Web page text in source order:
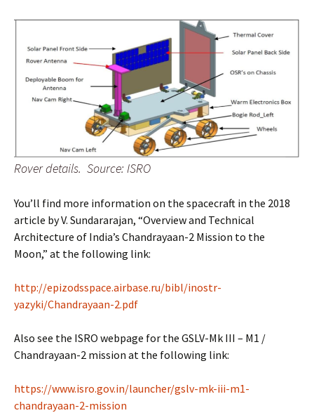
Rover details. Source: ISRO
You’ll find more information on the spacecraft in the 2018
article by V. Sundararajan, “Overview and Technical
Architecture of India’s Chandrayaan-2 Mission to the
Moon,” at the following link:
http://epizodsspace.airbase.ru/bibl/inostr-
yazyki/Chandrayaan-2.pdf
Also see the ISRO webpage for the GSLV-Mk III – M1 /
Chandrayaan-2 mission at the following link:
https://www.isro.gov.in/launcher/gslv-mk-iii-m1-
chandrayaan-2-mission